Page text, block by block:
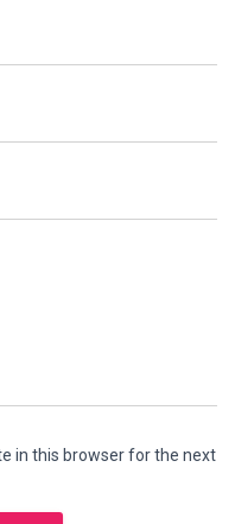
in this browser for the next